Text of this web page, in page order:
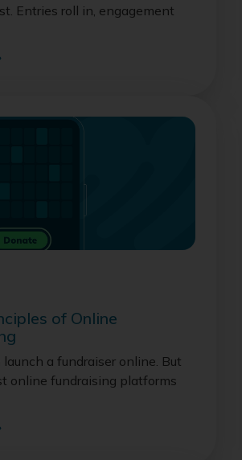
Entries roll in, engagement
of Online
a fundraiser online. But
online fundraising platforms